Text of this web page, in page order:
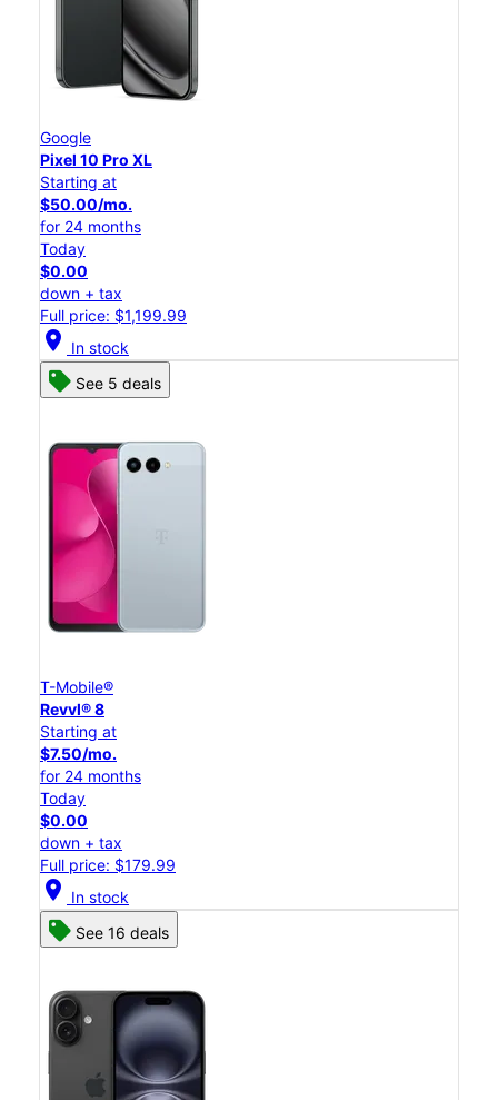
Google
Pixel 10 Pro XL
Starting at
$50.00/mo.
for 24 months
Today
$0.00
down + tax
Full price: $1,199.99
location_on In stock
See 5 deals
T-Mobile®
Revvl® 8
Starting at
$7.50/mo.
for 24 months
Today
$0.00
down + tax
Full price: $179.99
location_on In stock
See 16 deals